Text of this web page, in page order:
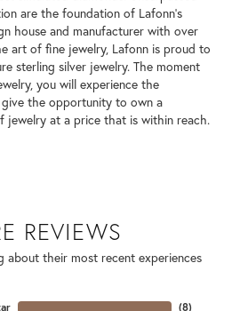
are the foundation of Lafonn's
house and manufacturer with over
art of fine jewelry, Lafonn is proud to
sterling silver jewelry. The moment
you will experience the
the opportunity to own a
jewelry at a price that is within reach.
REVIEWS
about their most recent experiences
(8)